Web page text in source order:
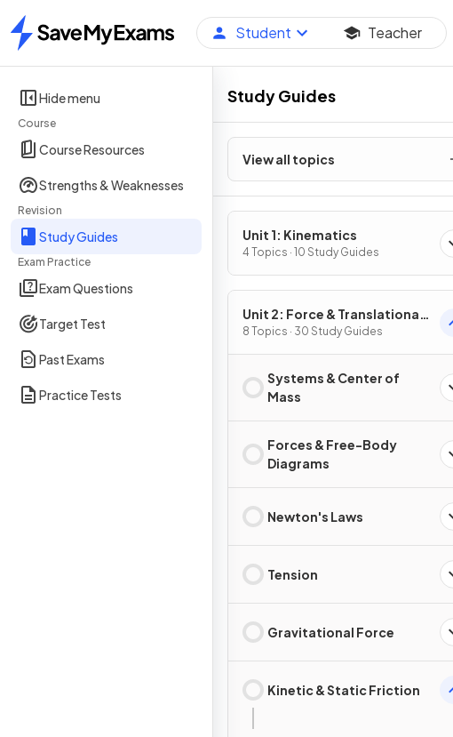
Home
Student Teacher
Hide menu
Course
Course Resources
Strengths & Weaknesses
Revision
Study Guides
Exam Practice
Exam Questions
Target Test
Past Exams
Practice Tests
Study Guides
View all topics
Unit 1: Kinematics
4 Topics · 10 Study Guides
Unit 2: Force & Translational
Dynamics
8 Topics · 30 Study Guides
Systems & Center of
Mass
Forces & Free-Body
Diagrams
Newton's Laws
Tension
Gravitational Force
Kinetic & Static Friction